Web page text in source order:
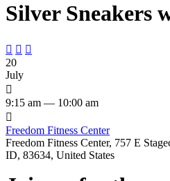
Silver Sneakers
  
20
July

9:15 am — 10:00 am

Freedom Fitness Center
Freedom Fitness Center, 757 E
ID, 83634, United States